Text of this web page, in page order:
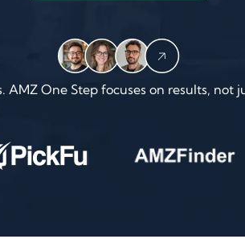
AMZ One Step focuses on results, not